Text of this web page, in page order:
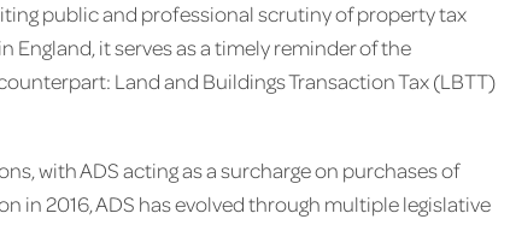
public and professional scrutiny of property tax
England, it serves as a timely reminder of the
Land and Buildings Transaction Tax (LBTT)
with ADS acting as a surcharge on purchases of
2016, ADS has evolved through multiple legislative